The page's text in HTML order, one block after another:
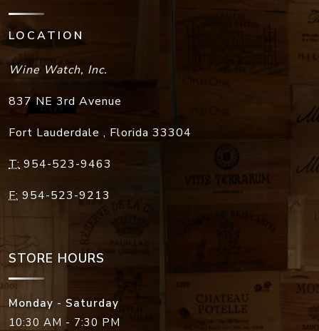
LOCATION
Wine Watch, Inc.
837 NE 3rd Avenue
Fort Lauderdale , Florida 33304
T: 954-523-9463
F: 954-523-9213
STORE HOURS
Monday - Saturday
10:30 AM - 7:30 PM